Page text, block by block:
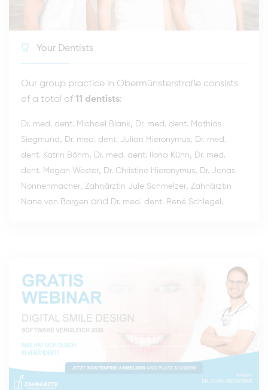
Your Dentists
Our group practice in Obermünsterstraße consists
of a total of 11 dentists:
Dr. med. dent. Michael Blank, Dr. med. dent. Mathias
Siegmund , Dr. med. dent. Julian Hieronymus, Dr. med.
dent. Katrin Böhm, Dr. med. dent. Ilona Kühn, Dr. med.
dent. Megan Wester, Dr. Christine Hieronymus, Dr. Jonas
Nonnenmacher, Zahnärztin Jule Schmelzer, Zahnärztin
Nane von Bargen and Dr. med. dent. René Schlegel .